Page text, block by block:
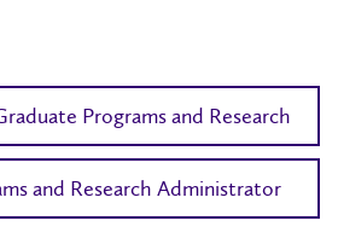
Programs and Research
and Research Administrator